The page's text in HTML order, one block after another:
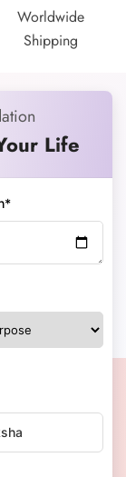
Worldwide
Shipping
Life